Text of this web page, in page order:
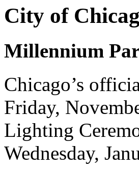
City of
Millennium
Chicago’s
Friday,
Lighting
Wednesday,